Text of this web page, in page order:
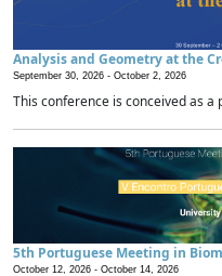
Analysis and Geometry at the
September 30, 2026 - October 2, 2026
This conference is conceived as
5th Portuguese Meeting in
October 12, 2026 - October 14, 2026